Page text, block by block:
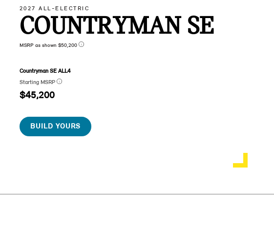
2027 ALL-ELECTRIC
COUNTRYMAN SE
MSRP as shown $50,200
Countryman SE ALL4
Starting MSRP
$45,200
BUILD YOURS